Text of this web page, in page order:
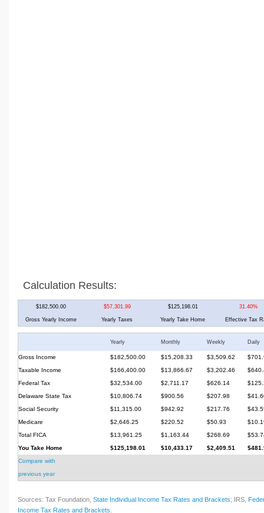
Calculation Results:
$182,500.00 $57,301.99 $125,198.01 31.40%
Gross Yearly Income Yearly Taxes Yearly Take Home Effective Tax
Yearly Monthly Weekly Daily
Gross Income $182,500.00 $15,208.33 $3,509.62
Taxable Income
$166,400.00 $13,866.67 $3,202.46
Federal Tax
$32,534.00 $2,711.17 $626.14
Delaware State Tax
$10,806.74 $900.56 $207.98
Social Security
$11,315.00 $942.92 $217.76
Medicare
$2,646.25 $220.52 $50.93
Total FICA
$13,961.25 $1,163.44 $268.69
You Take Home
$125,198.01 $10,433.17 $2,409.51
Compare with
previous year
Sources: Tax Foundation, State Individual Income Tax Rates and Brackets; IRS,
Income Tax Rates and Brackets